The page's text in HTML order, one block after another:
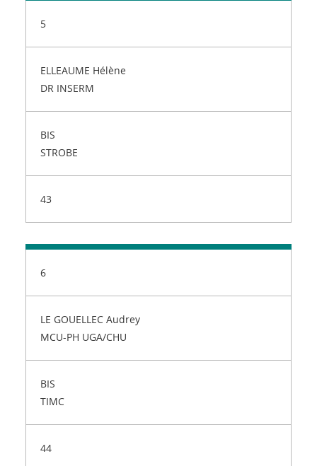
5
ELLEAUME Hélène
DR INSERM
BIS
STROBE
43
6
LE GOUELLEC Audrey
MCU-PH UGA/CHU
BIS
TIMC
44